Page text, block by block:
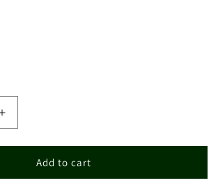
Increase
quantity
for
of
Add to cart